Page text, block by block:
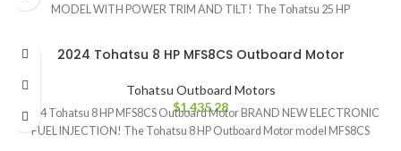
MODEL WITH POWER TRIM AND TILT! The Tohatsu 25 HP
2024 Tohatsu 8 HP MFS8CS Outboard Motor
Tohatsu Outboard Motors
$1,435.28
2024 Tohatsu 8 HP MFS8CS Outboard Motor BRAND NEW ELECTRONIC
FUEL INJECTION! The Tohatsu 8 HP Outboard Motor model MFS8CS